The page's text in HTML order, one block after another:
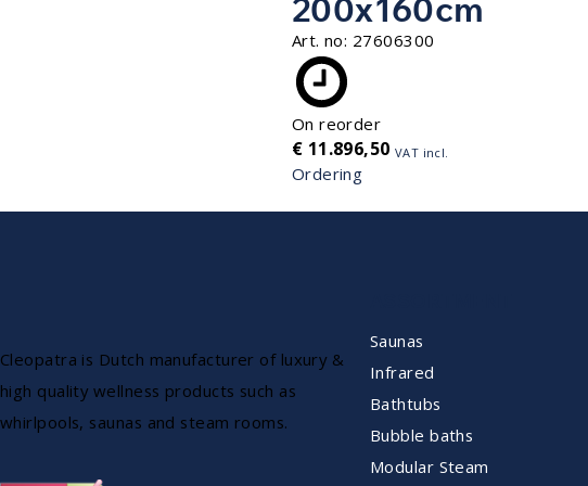
200x160cm
Art. no: 27606300
On reorder
€ 11.896,50 VAT incl.
Ordering
Cleopatra is Dutch manufacturer of luxury &
high quality wellness products such as
whirlpools, saunas and steam rooms.
Saunas
Infrared
Bathtubs
Bubble baths
Modular Steam